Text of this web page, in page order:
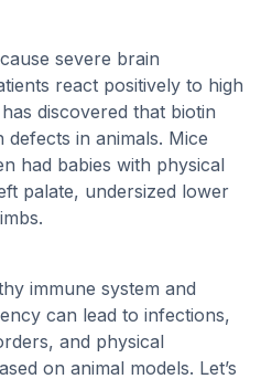
severe brain
react positively to high
discovered that biotin
in animals. Mice
had babies with physical
palate, undersized lower
immune system and
can lead to infections,
and physical
on animal models. Let’s